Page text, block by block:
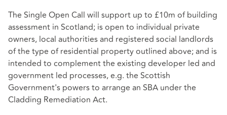
The Single Open Call will support up to £10m of building
assessment in Scotland; is open to individual private
owners, local authorities and registered social landlords
of the type of residential property outlined above; and is
intended to complement the existing developer led and
government led processes, e.g. the Scottish
Government's powers to arrange an SBA under the
Cladding Remediation Act.